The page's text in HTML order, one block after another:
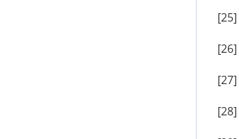
[25]
[26]
[27]
[28]